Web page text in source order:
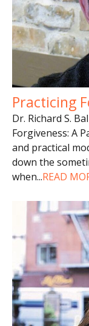
Practicing
Dr. Richard S.
Forgiveness: A
and practical
down the
when...READ